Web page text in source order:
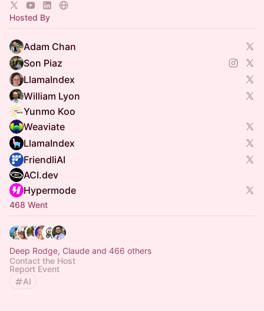
them!
Hosted By
Adam Chan
Son Piaz
LlamaIndex
William Lyon
Yunmo Koo
Weaviate
LlamaIndex
FriendliAI
ACI.dev
Hypermode
468 Went
Deep Rodge, Claude and 466 others
Contact the Host
Report Event
AI